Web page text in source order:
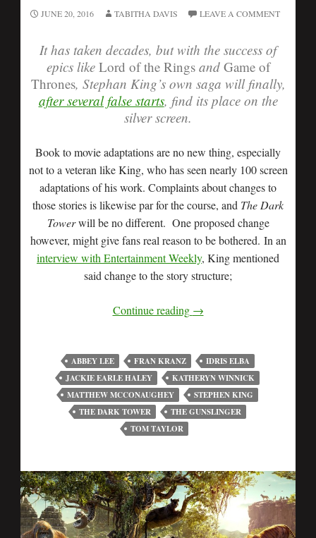
JUNE 20, 2016 TABITHA DAVIS LEAVE A COMMENT
It has taken decades, but with the success of
epics like Lord of the Ringsand Game of
Thrones, Stephan King’s own saga will finally,
after several false starts, find its place on the
silver screen.
Book to movie adaptations are no new thing, especially
not to a veteran like King, who has seen nearly 100 screen
adaptations of his work. Complaints about changes to
those stories is likewise par for the course, and The Dark
Towerwill be no different. One proposed change
however, might give fans real reason to be bothered. In an
interview with Entertainment Weekly, King mentioned
said change to the story structure;
Continue reading →
ABBEY LEE FRAN KRANZ
IDRIS ELBA
JACKIE EARLE HALEY
KATHERYN WINNICK
MATTHEW MCCONAUGHEY
STEPHEN KING
THE DARK TOWER
THE GUNSLINGER
TOM TAYLOR